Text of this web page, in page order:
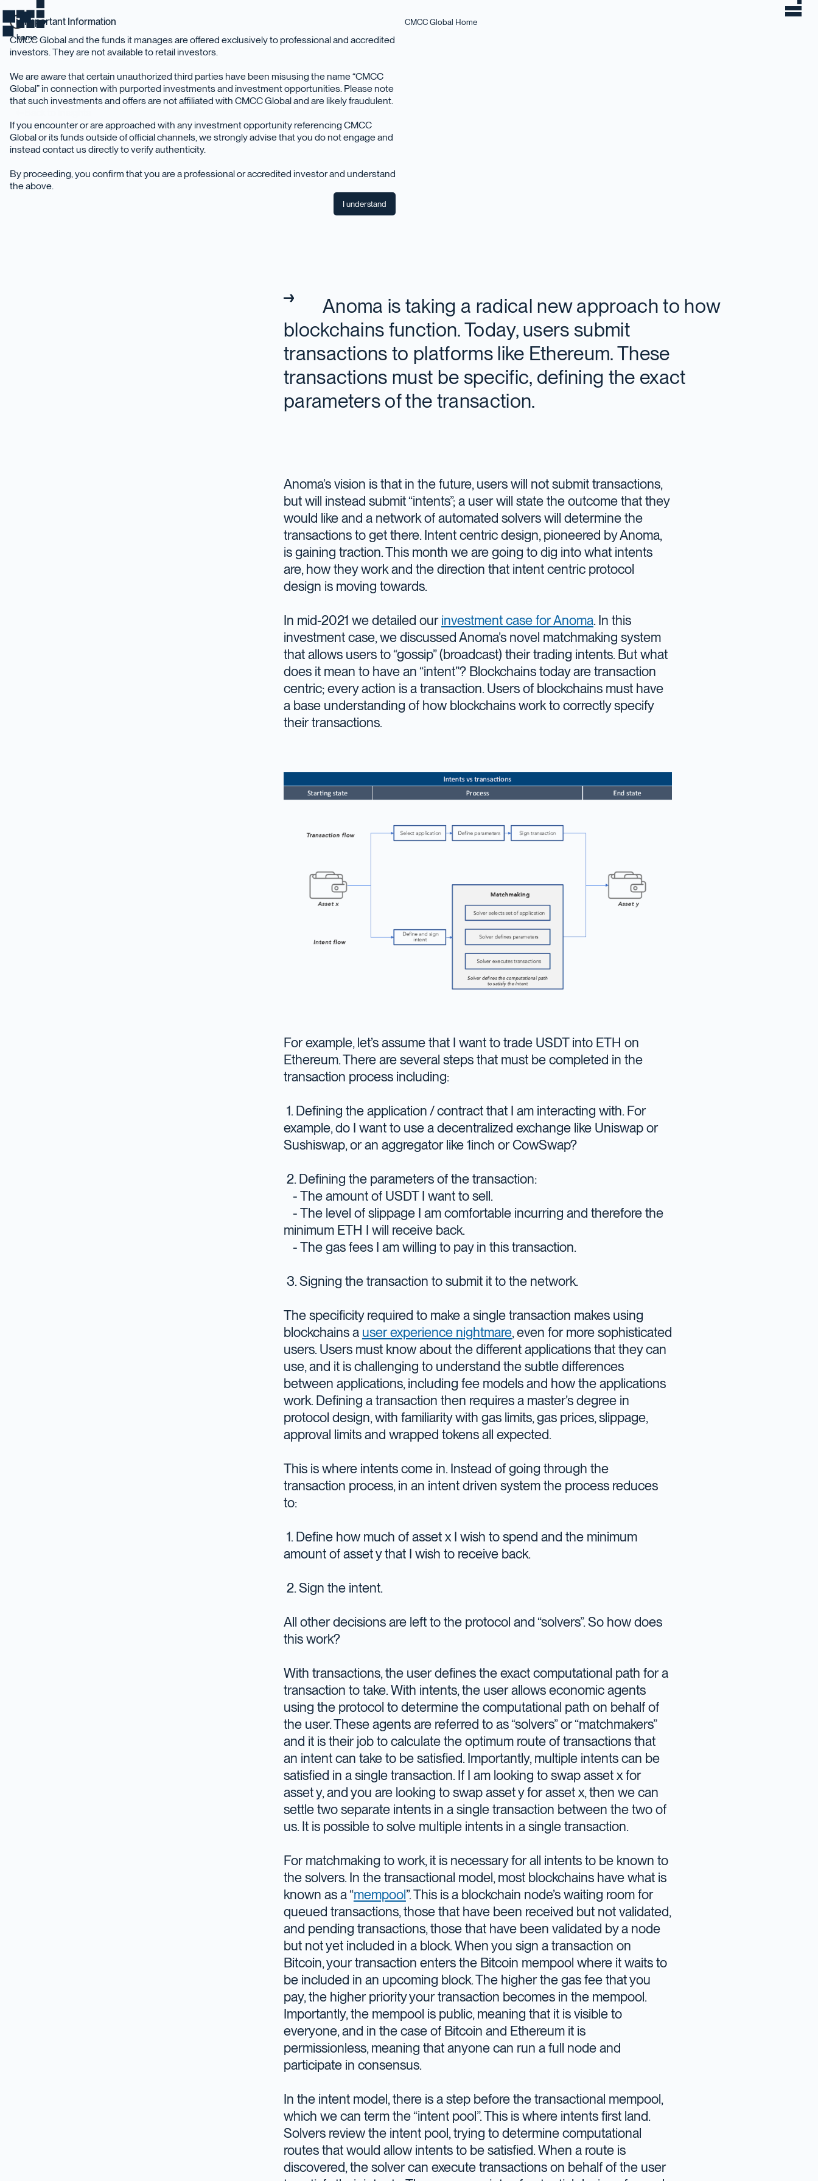
Important Information
CMCC Global and the funds it manages are offered exclusively to professional and accredited
investors. They are not available to retail investors.
We are aware that certain unauthorized third parties have been misusing the name “CMCC
Global” in connection with purported investments and investment opportunities. Please note
that such investments and offers are not affiliated with CMCC Global and are likely fraudulent.
If you encounter or are approached with any investment opportunity referencing CMCC
Global or its funds outside of official channels, we strongly advise that you do not engage and
instead contact us directly to verify authenticity.
By proceeding, you confirm that you are a professional or accredited investor and understand
the above.
I understand
home
CMCC Global Home
June 2023
Anoma is taking a radical new approach to how
blockchains function. Today, users submit
transactions to platforms like Ethereum. These
transactions must be specific, defining the exact
parameters of the transaction.
Anoma’s vision is that in the future, users will not submit transactions,
but will instead submit “intents”; a user will state the outcome that they
would like and a network of automated solvers will determine the
transactions to get there. Intent centric design, pioneered by Anoma,
is gaining traction. This month we are going to dig into what intents
are, how they work and the direction that intent centric protocol
design is moving towards.
In mid-2021 we detailed ourinvestment case for Anoma. In this
investment case, we discussed Anoma’s novel matchmaking system
that allows users to “gossip” (broadcast) their trading intents. But what
does it mean to have an “intent”? Blockchains today are transaction
centric; every action is a transaction. Users of blockchains must have
a base understanding of how blockchains work to correctly specify
their transactions.
For example, let’s assume that I want to trade USDT into ETH on
Ethereum. There are several steps that must be completed in the
transaction process including:
1. Defining the application / contract that I am interacting with. For
example, do I want to use a decentralized exchange like Uniswap or
Sushiswap, or an aggregator like 1inch or CowSwap?
2. Defining the parameters of the transaction:
- The amount of USDT I want to sell.
- The level of slippage I am comfortable incurring and therefore the
minimum ETH I will receive back.
- The gas fees I am willing to pay in this transaction.
3. Signing the transaction to submit it to the network.
The specificity required to make a single transaction makes using
blockchains a user experience nightmare, even for more sophisticated
users. Users must know about the different applications that they can
use, and it is challenging to understand the subtle differences
between applications, including fee models and how the applications
work. Defining a transaction then requires a master’s degree in
protocol design, with familiarity with gas limits, gas prices, slippage,
approval limits and wrapped tokens all expected.
This is where intents come in. Instead of going through the
transaction process, in an intent driven system the process reduces
to:
1. Define how much of asset x I wish to spend and the minimum
amount of asset y that I wish to receive back.
2. Sign the intent.
All other decisions are left to the protocol and “solvers”. So how does
this work?
With transactions, the user defines the exact computational path for a
transaction to take. With intents, the user allows economic agents
using the protocol to determine the computational path on behalf of
the user. These agents are referred to as “solvers” or “matchmakers”
and it is their job to calculate the optimum route of transactions that
an intent can take to be satisfied. Importantly, multiple intents can be
satisfied in a single transaction. If I am looking to swap asset x for
asset y, and you are looking to swap asset y for asset x, then we can
settle two separate intents in a single transaction between the two of
us. It is possible to solve multiple intents in a single transaction.
For matchmaking to work, it is necessary for all intents to be known to
the solvers. In the transactional model, most blockchains have what is
known as a “mempool”. This is a blockchain node’s waiting room for
queued transactions, those that have been received but not validated,
and pending transactions, those that have been validated by a node
but not yet included in a block. When you sign a transaction on
Bitcoin, your transaction enters the Bitcoin mempool where it waits to
be included in an upcoming block. The higher the gas fee that you
pay, the higher priority your transaction becomes in the mempool.
Importantly, the mempool is public, meaning that it is visible to
everyone, and in the case of Bitcoin and Ethereum it is
permissionless, meaning that anyone can run a full node and
participate in consensus.
In the intent model, there is a step before the transactional mempool,
which we can term the “intent pool”. This is where intents first land.
Solvers review the intent pool, trying to determine computational
routes that would allow intents to be satisfied. When a route is
discovered, the solver can execute transactions on behalf of the user